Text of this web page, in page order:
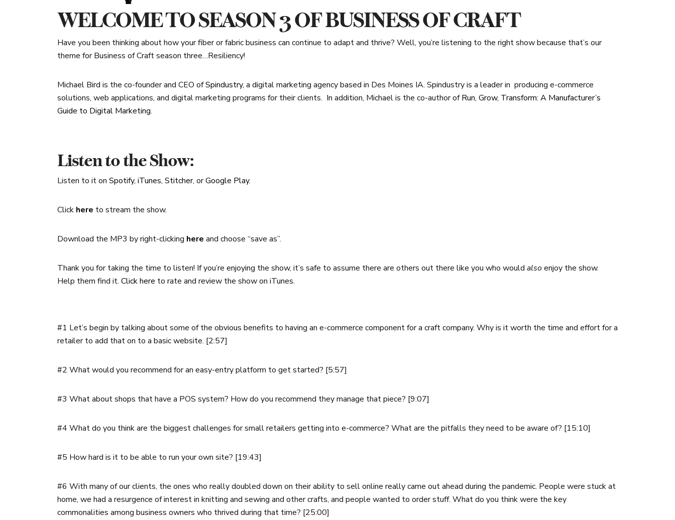
WELCOME TO SEASON 3 OF BUSINESS OF CRAFT
Have you been thinking about how your fiber or fabric business can continue to adapt and thrive? Well, you’re listening to the right show because that’s our
theme for Business of Craft season three…Resiliency!
Michael Bird is the co-founder and CEO ofSpindustry, a digital marketing agency based in Des Moines IA. Spindustry is a leader in producing e-commerce
solutions, web applications, and digital marketing programs for their clients. In addition, Michael is the co-author ofRun, Grow, Transform: A Manufacturer’s
Guide to Digital Marketing.
Listen to the Show:
Listen to it on Spotify, iTunes, Stitcher, orGoogle Play.
Click here to stream the show.
Download the MP3 by right-clicking here and choose “save as”.
Thank you for taking the time to listen! If you’re enjoying the show, it’s safe to assume there are others out there like you who would alsoenjoy the show.
Help them find it. Click here to rate and review the show on iTunes.
#1 Let’s begin by talking about some of the obvious benefits to having an e-commerce component for a craft company. Why is it worth the time and effort for a
retailer to add that on to a basic website. [2:57]
#2 What would you recommend for an easy-entry platform to get started? [5:57]
#3 What about shops that have a POS system? How do you recommend they manage that piece? [9:07]
#4 What do you think are the biggest challenges for small retailers getting into e-commerce? What are the pitfalls they need to be aware of? [15:10]
#5 How hard is it to be able to run your own site? [19:43]
#6 With many of our clients, the ones who really doubled down on their ability to sell online really came out ahead during the pandemic. People were stuck at
home, we had a resurgence of interest in knitting and sewing and other crafts, and people wanted to order stuff. What do you think were the key
commonalities among business owners who thrived during that time? [25:00]